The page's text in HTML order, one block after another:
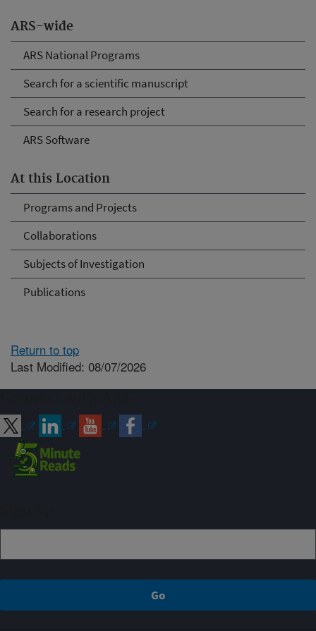
ARS-wide
ARS National Programs
Search for a scientific manuscript
Search for a research project
ARS Software
At this Location
Programs and Projects
Collaborations
Subjects of Investigation
Publications
Return to top
Last Modified: 08/07/2026